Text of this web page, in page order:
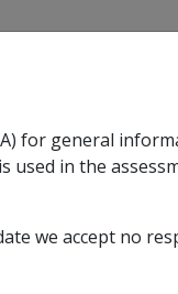
Compensationsub
SOP
for general
in the
we accept no